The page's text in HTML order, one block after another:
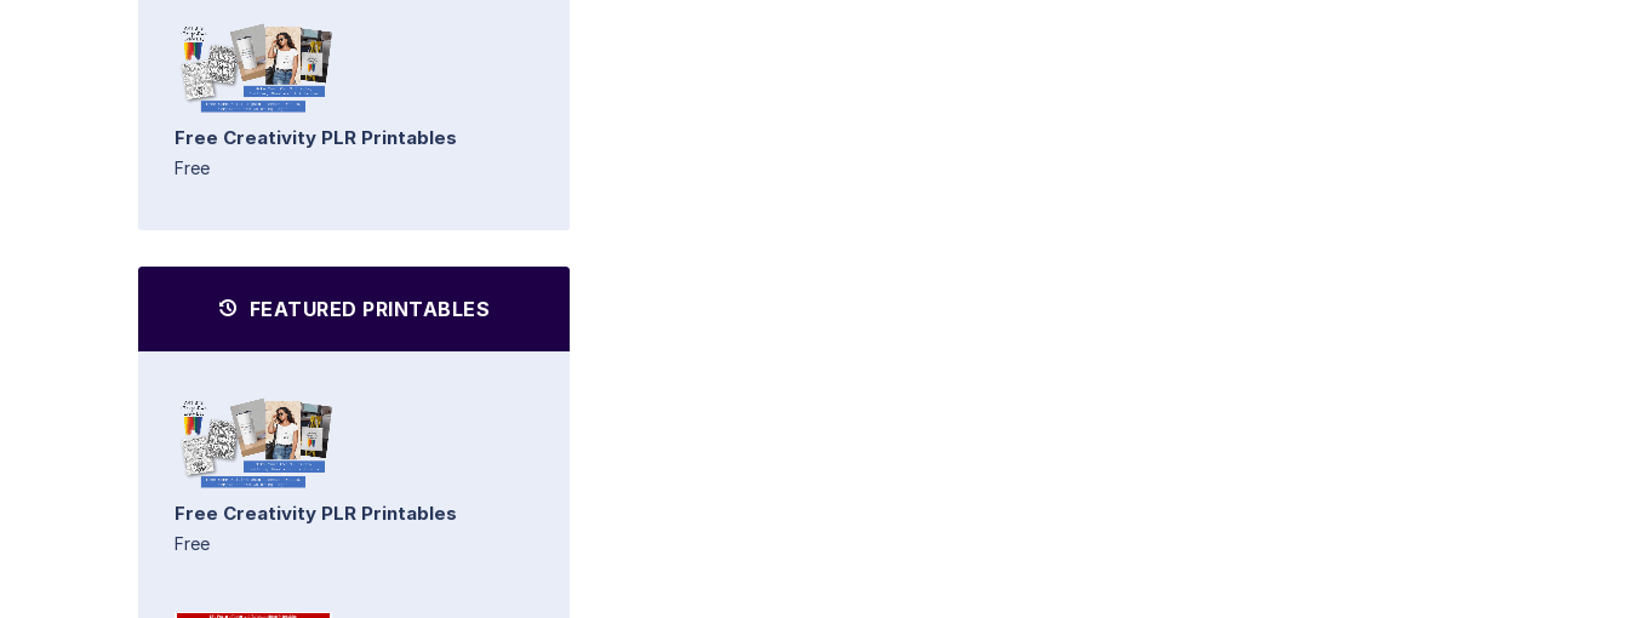
Free Creativity PLR Printables
Free
FEATURED PRINTABLES
Free Creativity PLR Printables
Free